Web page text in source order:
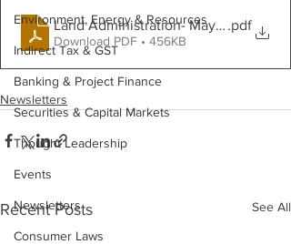
Environment, Energy & Resources
Indirect Tax & GST
Banking & Project Finance
Securities & Capital Markets
Thought Leadership
Events
Newsletters
Consumer Laws
Land Administration- May 2026
.pdf
Download PDF • 456KB
Newsletters
Recent Posts See All